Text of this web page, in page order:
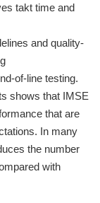
takt time and
and quality-
of-line testing.
shows that IMSE
that are
In many
the number
with